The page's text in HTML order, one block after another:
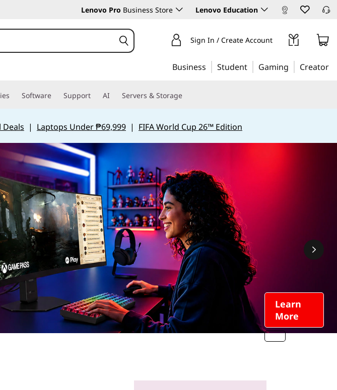
Lenovo Pro Business Store Lenovo Education
Sign In / Create Account
Business Student Gaming Creator
Software Support AI Servers & Storage
Deals | Laptops Under ₱69,999 | FIFA World Cup 26™ Edition
Learn
More